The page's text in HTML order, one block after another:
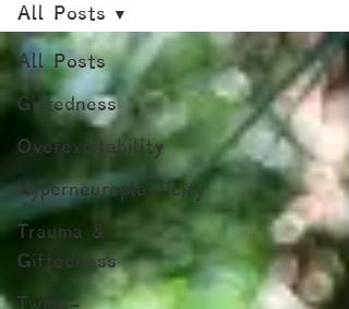
All Posts
Giftedness
Overexcitability
Hyperneuroplacticity
Trauma &
Giftedness
Twice-
All Posts